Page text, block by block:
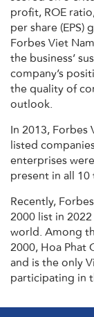
profit, ROE
per share (EPS)
Forbes Viet
the business’
company’s
the quality of
outlook.
In 2013, Forbes
listed
enterprises
present in all 10
Recently,
2000 list in
world. Among
2000, Hoa Phat
and is the only
participating in